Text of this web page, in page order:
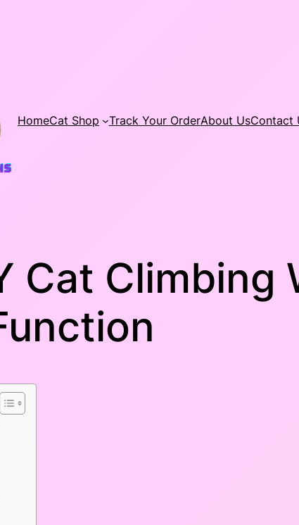
HomeCat Shop Track Your OrderAbout UsContact
Cat Climbing